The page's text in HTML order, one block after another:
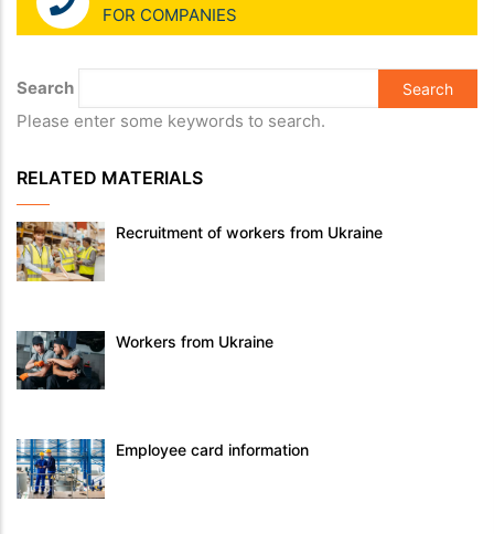
FOR COMPANIES
Search
Please enter some keywords to search.
RELATED MATERIALS
Recruitment of workers from Ukraine
Workers from Ukraine
Employee card information